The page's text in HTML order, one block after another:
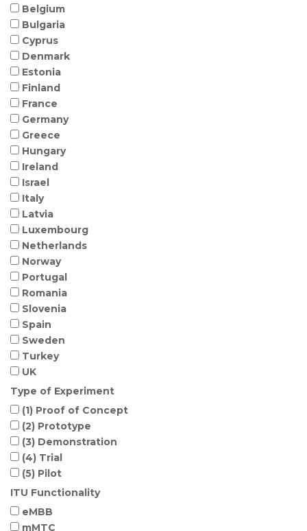
Belgium
Bulgaria
Cyprus
Denmark
Estonia
Finland
France
Germany
Greece
Hungary
Ireland
Israel
Italy
Latvia
Luxembourg
Netherlands
Norway
Portugal
Romania
Slovenia
Spain
Sweden
Turkey
UK
Type of Experiment
(1) Proof of Concept
(2) Prototype
(3) Demonstration
(4) Trial
(5) Pilot
ITU Functionality
eMBB
mMTC